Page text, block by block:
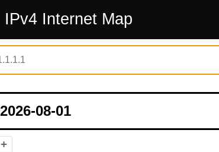
| IPv4 Internet Map
+